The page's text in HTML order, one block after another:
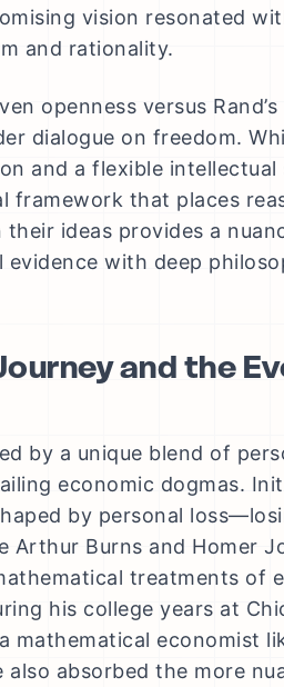
vision resonated
and rationality.
openness versus
dialogue on freedom.
and a flexible intellectual
framework that places
ideas provides a
with deep
and the
by a unique blend of
economic dogmas.
by personal
Burns and Homer
treatments of
his college years at
economist
absorbed the more